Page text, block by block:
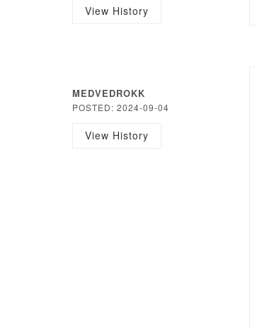
View History
MEDVEDROKK
POSTED: 2024-09-04
View History